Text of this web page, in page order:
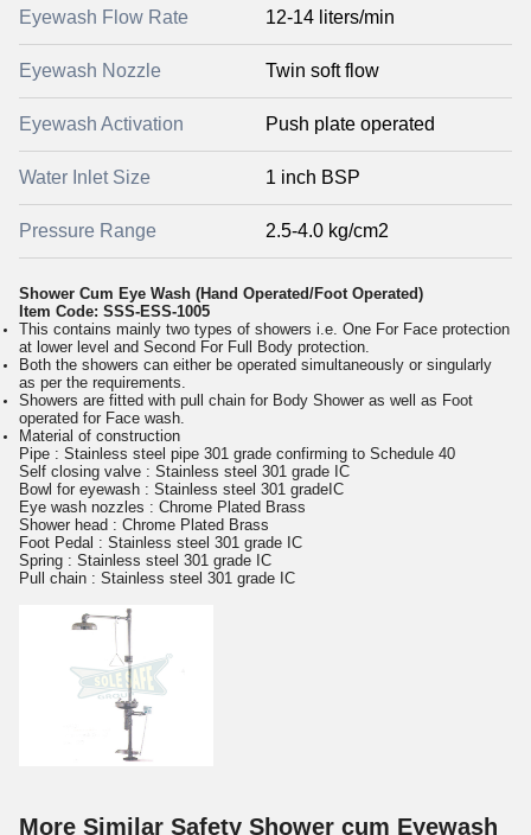
Eyewash Flow Rate 12-14 liters/min
Eyewash Nozzle Twin soft flow
Eyewash Activation Push plate operated
Water Inlet Size 1 inch BSP
Pressure Range 2.5-4.0 kg/cm2
Shower Cum Eye Wash (Hand Operated/Foot Operated)
Item Code: SSS-ESS-1005
This contains mainly two types of showers i.e. One For Face protection
at lower level and Second For Full Body protection.
Both the showers can either be operated simultaneously or singularly
as per the requirements.
Showers are fitted with pull chain for Body Shower as well as Foot
operated for Face wash.
Material of construction
Pipe : Stainless steel pipe 301 grade confirming to Schedule 40
Self closing valve : Stainless steel 301 grade IC
Bowl for eyewash : Stainless steel 301 gradeIC
Eye wash nozzles : Chrome Plated Brass
Shower head : Chrome Plated Brass
Foot Pedal : Stainless steel 301 grade IC
Spring : Stainless steel 301 grade IC
Pull chain : Stainless steel 301 grade IC
More Similar Safety Shower cum Eyewash